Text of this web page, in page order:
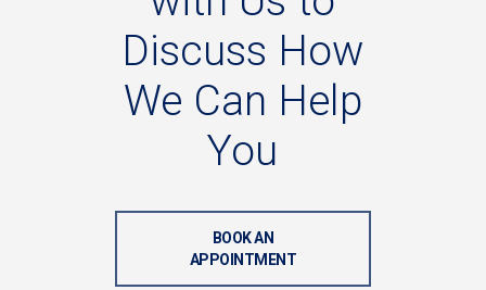
Discuss How
We Can Help
You
BOOK AN
APPOINTMENT